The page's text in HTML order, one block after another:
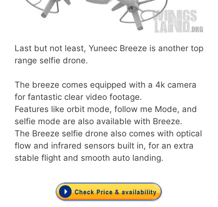
Last but not least, Yuneec Breeze is another top
range selfie drone.
The breeze comes equipped with a 4k camera
for fantastic clear video footage.
Features like orbit mode, follow me Mode, and
selfie mode are also available with Breeze.
The Breeze selfie drone also comes with optical
flow and infrared sensors built in, for an extra
stable flight and smooth auto landing.